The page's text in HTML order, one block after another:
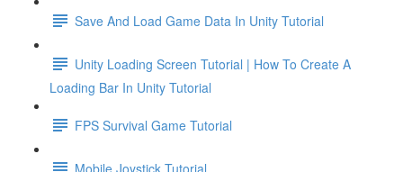
Save And Load Game Data In Unity Tutorial
Unity Loading Screen Tutorial | How To Create A
Loading Bar In Unity Tutorial
FPS Survival Game Tutorial
Mobile Joystick Tutorial